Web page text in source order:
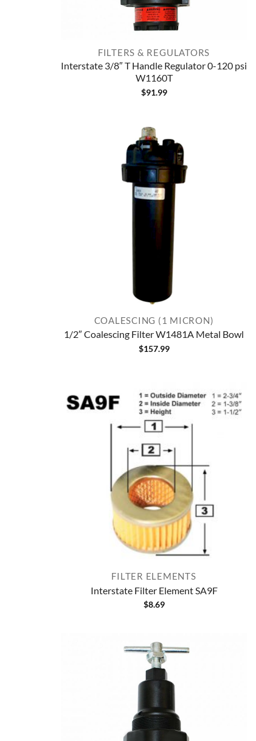
FILTERS & REGULATORS
Interstate 3/8″ T Handle Regulator 0-120 psi
W1160T
$91.99
COALESCING (1 MICRON)
1/2″ Coalescing Filter W1481A Metal Bowl
$157.99
FILTER ELEMENTS
Interstate Filter Element SA9F
$8.69